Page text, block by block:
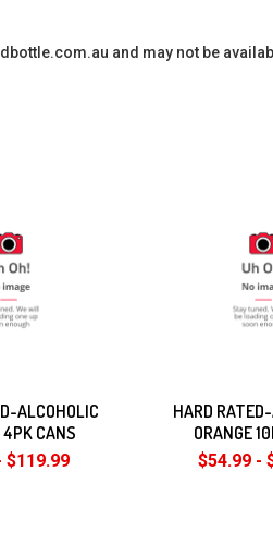
and may not be
ALCOHOLIC
4PK CANS
$119.99
HARD
ORANGE
$54.99 -